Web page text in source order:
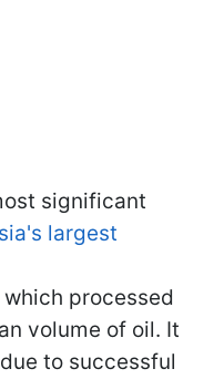
significant
largest
which processed
volume of oil. It
to successful